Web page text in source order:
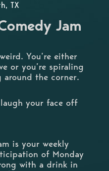
TX
Jam
You’re either
or you’re spiraling
around the corner.
your face off
is your weekly
of Monday
with a drink in